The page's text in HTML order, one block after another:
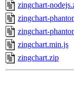
zingchart-
zingchart-
zingchart-
zingchart.min.js
zingchart.zip